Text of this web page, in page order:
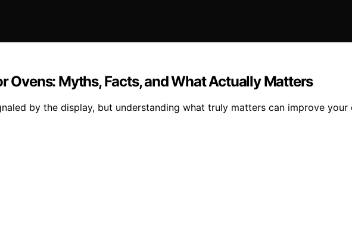
Ovens: Myths, Facts, and What Actually Matters
by the display, but understanding what truly matters can improve your